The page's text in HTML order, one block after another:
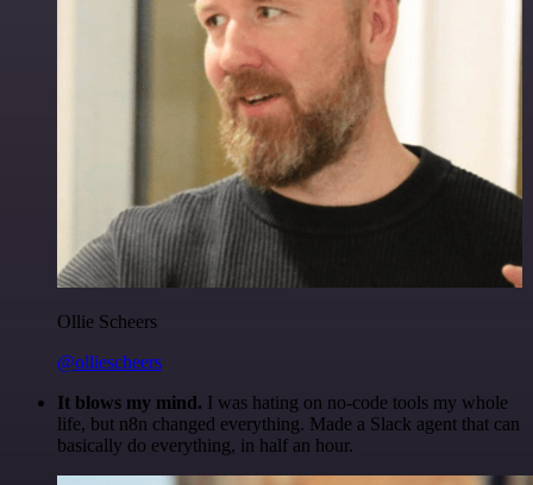
Ollie Scheers
@olliescheers
It blows my mind. I was hating on no-code tools my whole
life, but n8n changed everything. Made a Slack agent that can
basically do everything, in half an hour.